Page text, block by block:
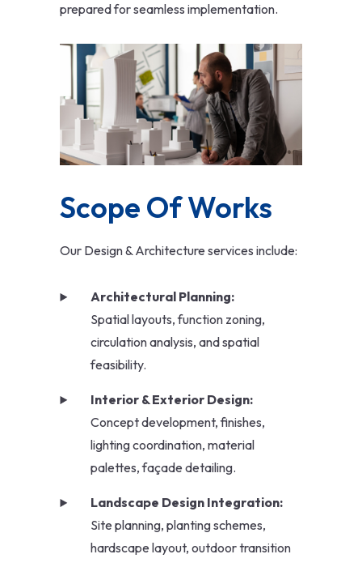
prepared for seamless implementation.
Scope Of Works
Our Design & Architecture services include:
Architectural Planning:
Spatial layouts, function zoning,
circulation analysis, and spatial
feasibility.
Interior & Exterior Design:
Concept development, finishes,
lighting coordination, material
palettes, façade detailing.
Landscape Design Integration:
Site planning, planting schemes,
hardscape layout, outdoor transition